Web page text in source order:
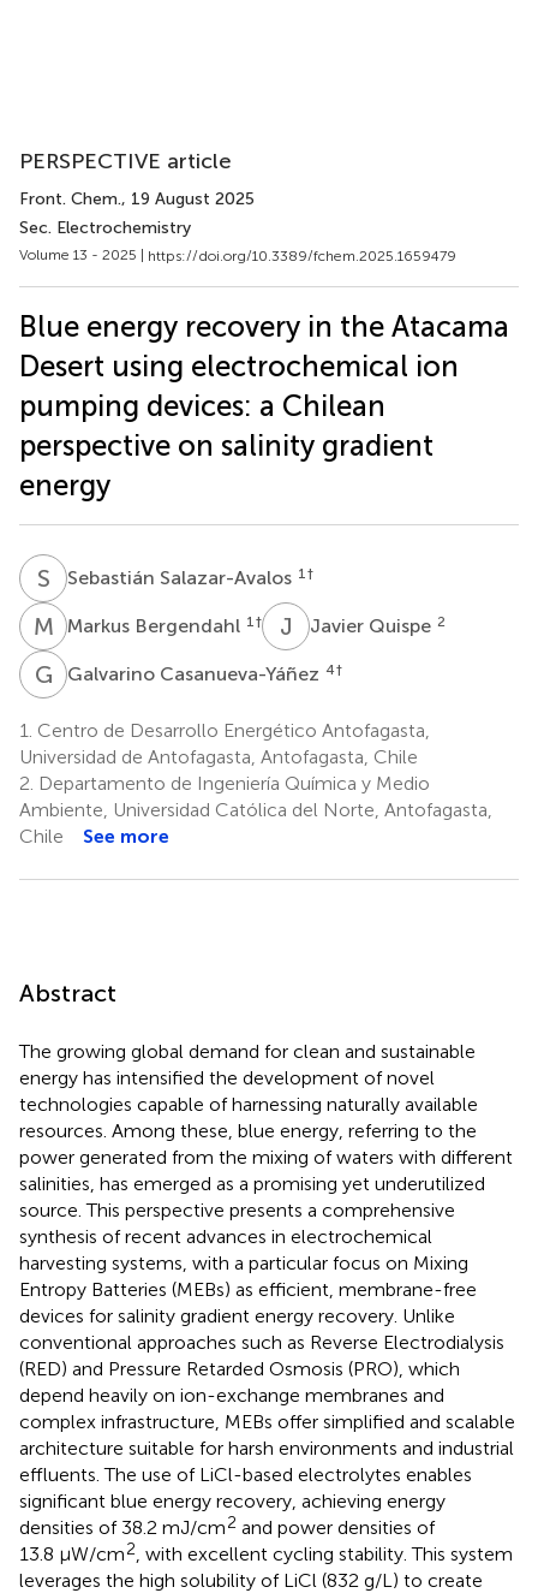
PERSPECTIVE article
Front. Chem., 19 August 2025
Sec. Electrochemistry
Volume 13 - 2025 | https://doi.org/10.3389/fchem.2025.1659479
Blue energy recovery in the Atacama
Desert using electrochemical ion
pumping devices: a Chilean
perspective on salinity gradient
energy
S Sebastián Salazar-Avalos 1 †
M BMarkus Bergendahl 1 † J QJavier Quispe 2
G CGalvarino Casanueva-Yáñez 4†
1. Centro de Desarrollo Energético Antofagasta,
Universidad de Antofagasta, Antofagasta, Chile
2. Departamento de Ingeniería Química y Medio
Ambiente, Universidad Católica del Norte, Antofagasta,
Chile
See more
Abstract
The growing global demand for clean and sustainable
energy has intensified the development of novel
technologies capable of harnessing naturally available
resources. Among these, blue energy, referring to the
power generated from the mixing of waters with different
salinities, has emerged as a promising yet underutilized
source. This perspective presents a comprehensive
synthesis of recent advances in electrochemical
harvesting systems, with a particular focus on Mixing
Entropy Batteries (MEBs) as efficient, membrane-free
devices for salinity gradient energy recovery. Unlike
conventional approaches such as Reverse Electrodialysis
(RED) and Pressure Retarded Osmosis (PRO), which
depend heavily on ion-exchange membranes and
complex infrastructure, MEBs offer simplified and scalable
architecture suitable for harsh environments and industrial
effluents. The use of LiCl-based electrolytes enables
significant blue energy recovery, achieving energy
densities of 38.2 mJ/cm2 and power densities of
13.8 μW/cm2 , with excellent cycling stability. This system
leverages the high solubility of LiCl (832 g/L) to create